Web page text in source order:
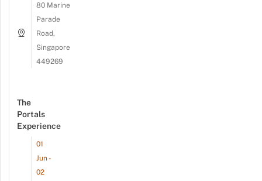
80 Marine
Parade
Road,
Singapore
449269
The
Portals
Experience
01
Jun -
02